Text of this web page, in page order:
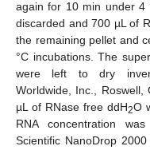
again for 10 min under 4
discarded and 700 µL of
the remaining pellet and
°C incubations. The
were left to dry
Worldwide, Inc.,
µL of RNase free ddH2O
RNA concentration
Scientific NanoDrop